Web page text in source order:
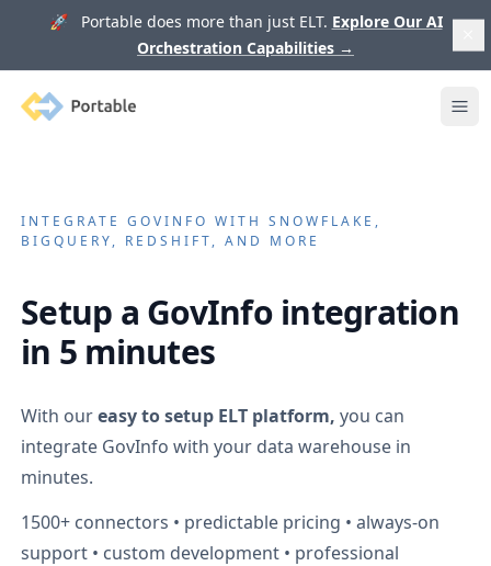
🚀 Portable does more than just ELT. Explore Our AI
Orchestration Capabilities →
Portable
INTEGRATEGOVINFO WITH SNOWFLAKE,
BIGQUERY, REDSHIFT, AND MORE
Setup a GovInfointegration
in 5 minutes
With oureasy to setup ELT platform, you can
integrate GovInfo with your data warehouse in
minutes.
1500+ connectors • predictable pricing • always-on
support • custom development • professional